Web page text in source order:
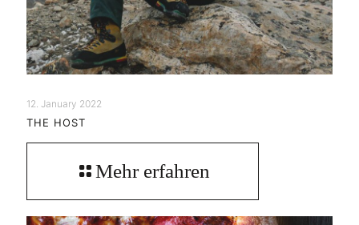
12. January 2022
THE HOST
Mehr erfahren